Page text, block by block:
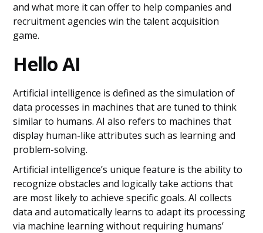
and what more it can offer to help companies and
recruitment agencies win the talent acquisition
game.
Hello AI
Artificial intelligence is defined as the simulation of
data processes in machines that are tuned to think
similar to humans. AI also refers to machines that
display human-like attributes such as learning and
problem-solving.
Artificial intelligence’s unique feature is the ability to
recognize obstacles and logically take actions that
are most likely to achieve specific goals. AI collects
data and automatically learns to adapt its processing
via machine learning without requiring humans’